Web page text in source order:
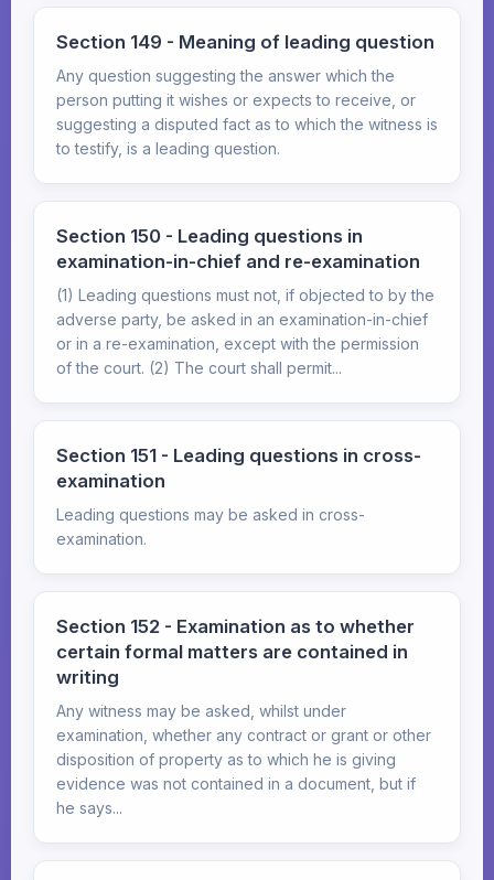
Section 149 - Meaning of leading question
Any question suggesting the answer which the
person putting it wishes or expects to receive, or
suggesting a disputed fact as to which the witness is
to testify, is a leading question.
Section 150 - Leading questions in
examination-in-chief and re-examination
(1) Leading questions must not, if objected to by the
adverse party, be asked in an examination-in-chief
or in a re-examination, except with the permission
of the court. (2) The court shall permit...
Section 151 - Leading questions in cross-
examination
Leading questions may be asked in cross-
examination.
Section 152 - Examination as to whether
certain formal matters are contained in
writing
Any witness may be asked, whilst under
examination, whether any contract or grant or other
disposition of property as to which he is giving
evidence was not contained in a document, but if
he says...